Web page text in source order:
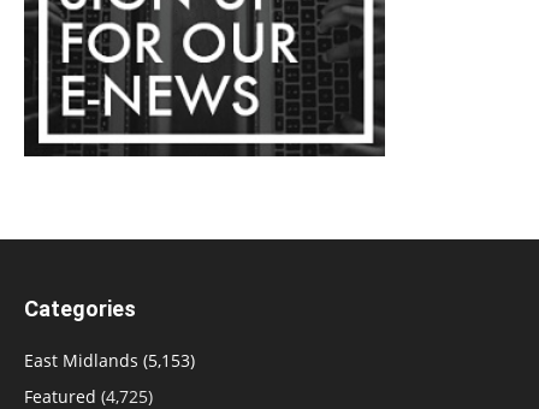
Categories
East Midlands (5,153)
Featured (4,725)